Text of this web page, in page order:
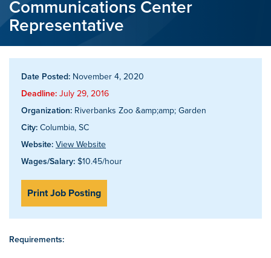
Communications Center
Representative
Date Posted: November 4, 2020
Deadline: July 29, 2016
Organization: Riverbanks Zoo &amp;amp; Garden
City: Columbia, SC
Website: View Website
Wages/Salary: $10.45/hour
Print Job Posting
Requirements: